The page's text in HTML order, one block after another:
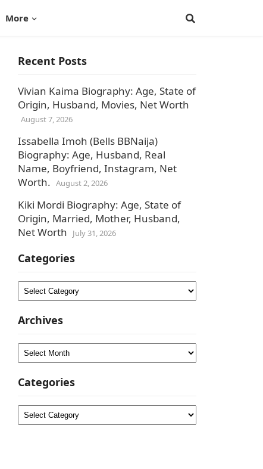
More
Recent Posts
Vivian Kaima Biography: Age, State of
Origin, Husband, Movies, Net Worth
August 7, 2026
Issabella Imoh (Bells BBNaija)
Biography: Age, Husband, Real
Name, Boyfriend, Instagram, Net
Worth. August 2, 2026
Kiki Mordi Biography: Age, State of
Origin, Married, Mother, Husband,
Net Worth
July 31, 2026
Categories
Categories
Archives
Archives
Categories
Categories